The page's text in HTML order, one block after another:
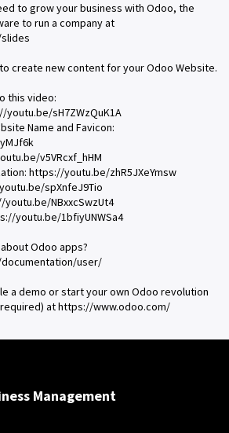
to grow your business with Odoo, the
to run a company at
create new content for your Odoo Website.
this video:
sH7ZWzQuK1A
Name and Favicon:
v5VRcxf_hHM
https://youtu.be/zhR5JXeYmsw
spXnfeJ9Tio
youtu.be/NBxxcSwzUt4
youtu.be/1bfiyUNWSa4
Odoo apps?
user/
a demo or start your own Odoo revolution
at https://www.odoo.com/
Management